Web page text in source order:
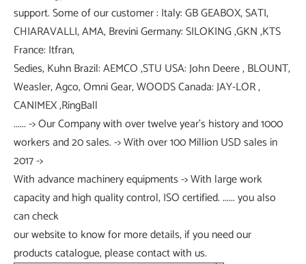
support. Some of our customer : Italy: GB GEABOX, SATI,
CHIARAVALLI, AMA, Brevini Germany: SILOKING ,GKN ,KTS
France: Itfran,
Sedies, Kuhn Brazil: AEMCO ,STU USA: John Deere , BLOUNT,
Weasler, Agco, Omni Gear, WOODS Canada: JAY-LOR ,
CANIMEX ,RingBall
...... -> Our Company with over twelve year's history and 1000
workers and 20 sales. -> With over 100 Million USD sales in
2017 ->
With advance machinery equipments -> With large work
capacity and high quality control, ISO certified. ...... you also
can check
our website to know for more details, if you need our
products catalogue, please contact with us.